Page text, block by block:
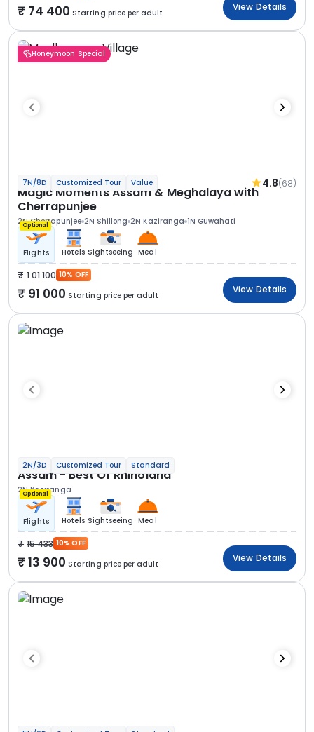
74 400 Starting price per adult
View Details
Honeymoon Special
7N/8D Customized Tour Value 4.8(68)
Magic Moments Assam & Meghalaya with
Cherrapunjee
2N Cherrapunjee 2N Shillong 2N Kaziranga 1N Guwahati
Optional
Flights Hotels Sightseeing Meal
1 01 100 10% OFF
91 000 Starting price per adult
View Details
2N/3D Customized Tour Standard
Assam - Best Of Rhinoland
2N Kaziranga
Optional
Flights Hotels Sightseeing Meal
15 433 10% OFF
13 900 Starting price per adult
View Details